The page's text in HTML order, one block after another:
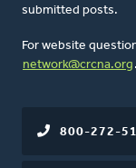
submitted posts.
For website
network@crcna.org .
800-272-